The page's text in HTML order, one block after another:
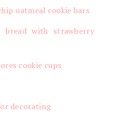
oatmeal cookie bars
with strawberry
cookie cups
decorating